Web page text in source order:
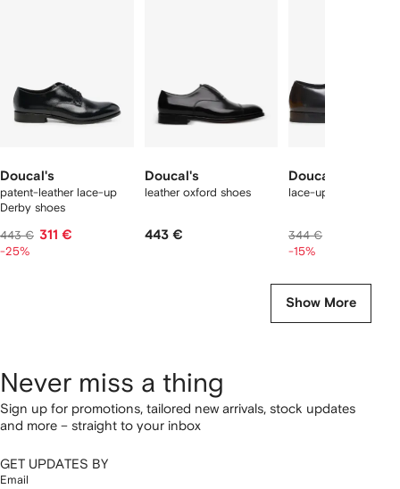
Doucal's
patent-leather lace-up
Derby shoes
443 € 311 €
-25%
Doucal's
leather oxford shoes
443 €
Doucal's
lace-up oxford shoes
344 €
-15%
Show More
Never miss a thing
Sign up for promotions, tailored new arrivals, stock updates
and more – straight to your inbox
GET UPDATES BY
Email